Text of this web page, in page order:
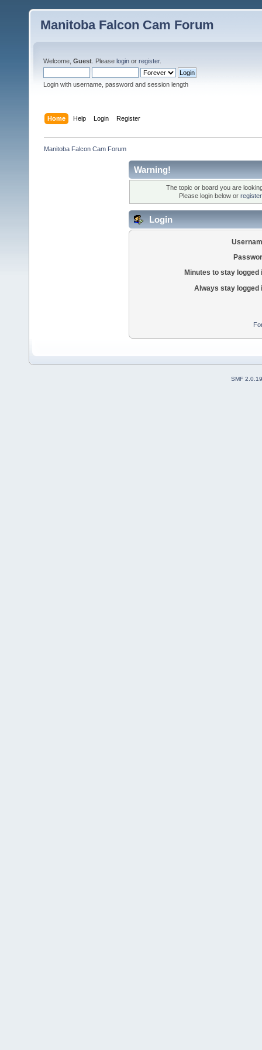
Manitoba Falcon Cam Forum
Welcome, Guest . Please login or register.
Login with username, password and session length
Home Help Login Register
Manitoba Falcon Cam Forum
Warning!
The topic or board you are
Please login below or
Login
Minutes to stay logged
Always stay logged
SMF 2.0.19